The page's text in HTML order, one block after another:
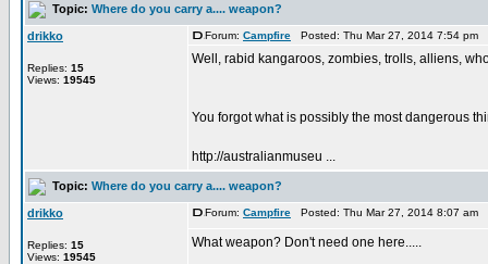
Topic: Where do you carry a.... weapon?
drikko
Replies: 15
Views: 19545
Forum: Campfire Posted: Thu Mar 27, 2014 7:54 pm
Well, rabid kangaroos, zombies, trolls, alliens,
You forgot what is possibly the most dangerous
http://australianmuseu ...
Topic: Where do you carry a.... weapon?
drikko
Replies: 15
Views: 19545
Forum: Campfire Posted: Thu Mar 27, 2014 8:07 am
What weapon? Don't need one here.....